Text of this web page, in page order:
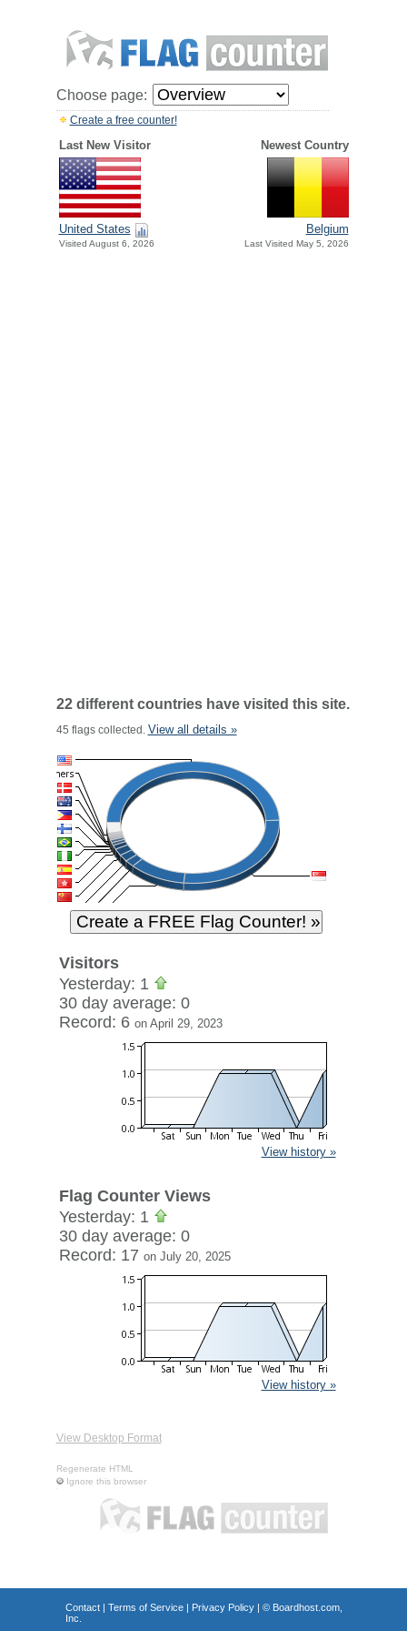
Choose page:
Create a free counter!
Last New Visitor Newest Country
United States
Visited August 6, 2026
Belgium
Last Visited May 5, 2026
22 different countries have visited this site.
45 flags collected. View all details »
Visitors
Yesterday: 1
30 day average: 0
Record: 6 on April 29, 2023
View history »
Flag Counter Views
Yesterday: 1
30 day average: 0
Record: 17 on July 20, 2025
View history »
View Desktop Format
Regenerate HTML
Ignore this browser
Contact| Terms of Service| Privacy Policy| © Boardhost.com,
Inc.